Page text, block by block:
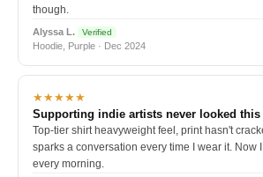
though.
Alyssa L. Verified
Hoodie, Purple · Dec 2024
★★★★★
Supporting indie artists never looked this
Top-tier shirt heavyweight feel, print hasn't
sparks a conversation every time I wear it. Now
every morning.